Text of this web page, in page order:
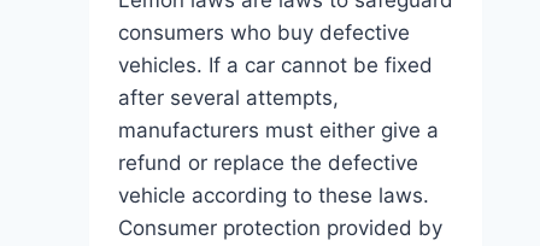
consumers who buy defective
vehicles. If a car cannot be fixed
after several attempts,
manufacturers must either give a
refund or replace the defective
vehicle according to these laws.
Consumer protection provided by